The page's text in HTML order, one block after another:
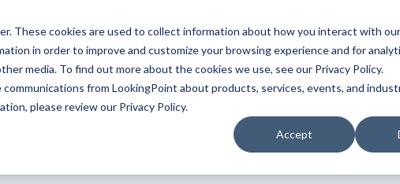
These cookies are used to collect information about how you interact with
in order to improve and customize your browsing experience and for
media. To find out more about the cookies we use, see our Privacy Policy.
from LookingPoint about products, services, events, and
please review our Privacy Policy.
Accept
Services Partners Blog